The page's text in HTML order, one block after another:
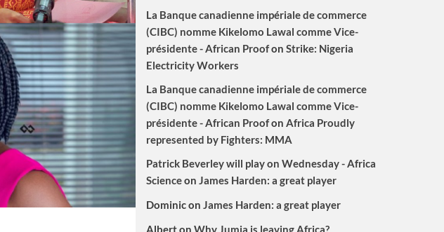
La Banque canadienne impériale de commerce
(CIBC) nomme Kikelomo Lawal comme Vice-
présidente - African Proofon Strike: Nigeria
Electricity Workers
La Banque canadienne impériale de commerce
(CIBC) nomme Kikelomo Lawal comme Vice-
présidente - African Proofon Africa Proudly
represented by Fighters: MMA
Patrick Beverley will play on Wednesday - Africa
Scienceon James Harden: a great player
Dominicon James Harden: a great player
Alberton Why Jumia is leaving Africa?